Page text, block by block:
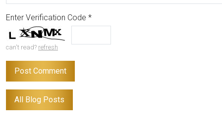
Enter Verification Code *
can't read? refresh
All Blog Posts